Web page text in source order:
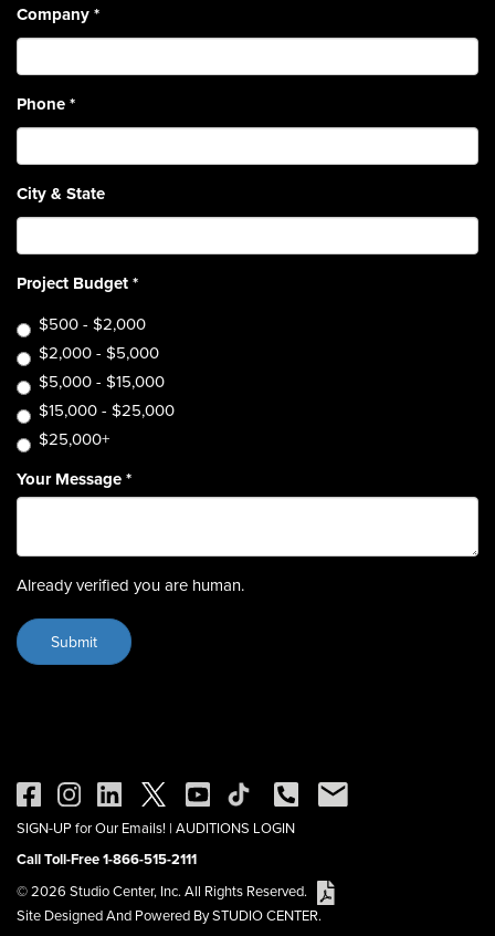
Company*
Phone*
City & State
Project Budget*
$500 - $2,000
$2,000 - $5,000
$5,000 - $15,000
$15,000 - $25,000
$25,000+
Your Message*
Already verified you are human.
SIGN-UP for Our Emails! | AUDITIONS LOGIN
Call Toll-Free 1-866-515-2111
© 2026 Studio Center, Inc. All Rights Reserved.
Site Designed And Powered By STUDIO CENTER.